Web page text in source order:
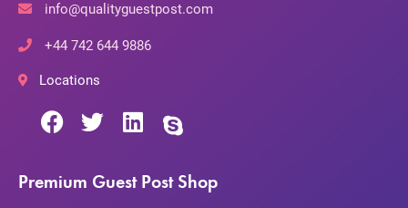
info@qualityguestpost.com
+44 742 644 9886
Locations
Premium Guest Post Shop